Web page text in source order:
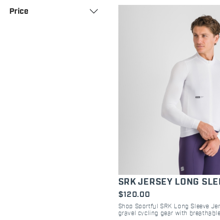
Price
SRK JERSEY LONG
$120.00
Shop Sportful SRK Long Sleeve
gravel cycling gear with